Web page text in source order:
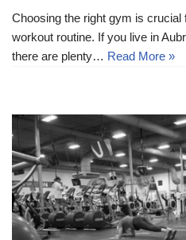
Choosing the right gym is
workout routine. If you live in
there are plenty… Read More »